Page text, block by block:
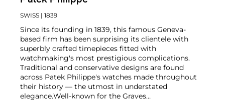
SWISS | 1839
Since its founding in 1839, this famous Geneva-
based firm has been surprising its clientele with
superbly crafted timepieces fitted with
watchmaking's most prestigious complications.
Traditional and conservative designs are found
across Patek Philippe's watches made throughout
their history — the utmost in understated
elegance.Well-known for the Graves